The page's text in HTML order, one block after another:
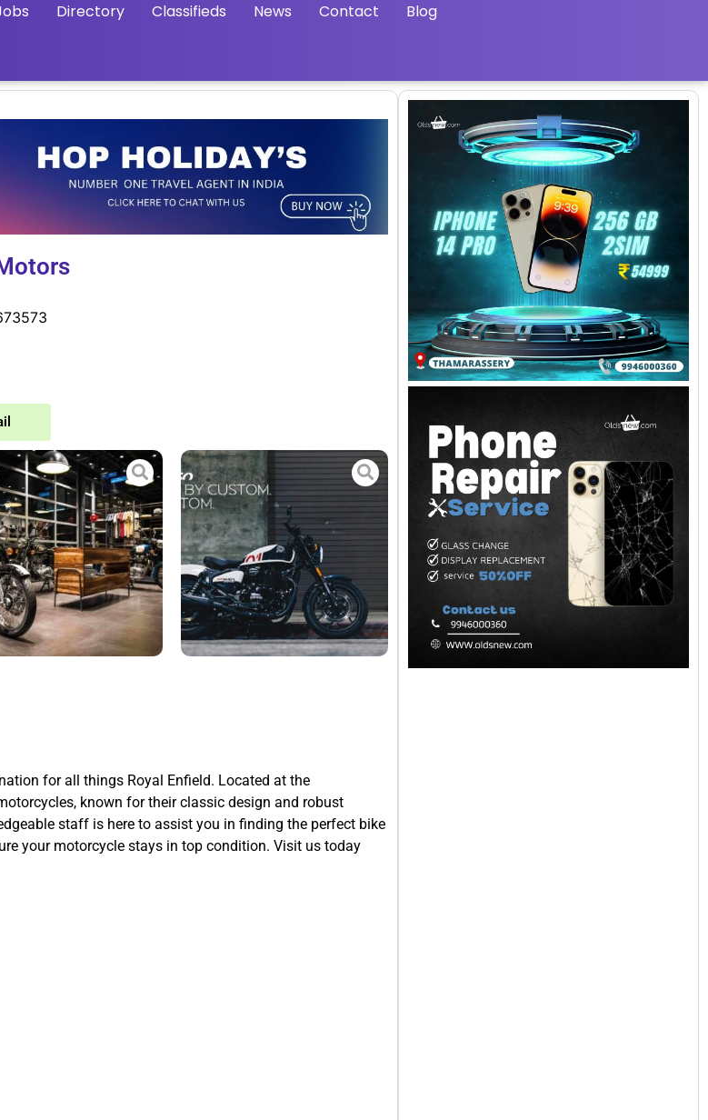
Directory Classifieds News Contact Blog
for all things Royal Enfield. Located at the
known for their classic design and robust
staff is here to assist you in finding the perfect bike
your motorcycle stays in top condition. Visit us today